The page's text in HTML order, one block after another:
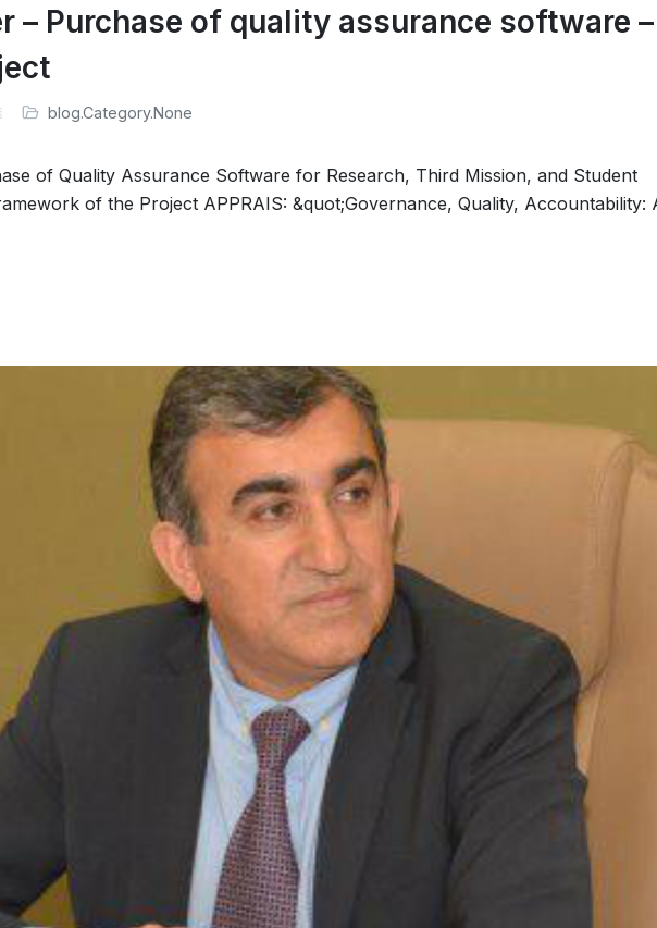
– Purchase of quality assurance software –
blog.Category.None
of Quality Assurance Software for Research, Third Mission, and Student
of the Project APPRAIS: &quot;Governance, Quality, Accountability: